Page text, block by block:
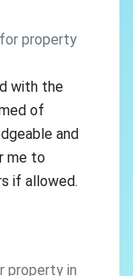
property
with the
of
and
me to
if allowed.
property in